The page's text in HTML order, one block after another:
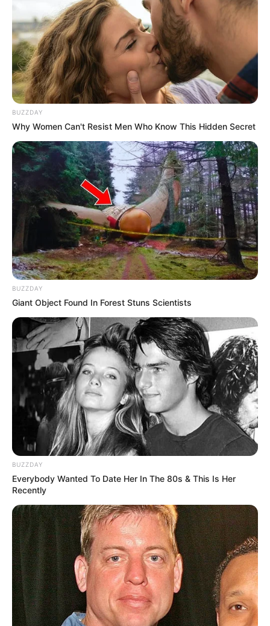
Nationality Ukrainian
Ethnicity/Descent Caucasian
Debut 2016
Height
Weight
In Kilogram: 49 Kg
In Pound: 109 lbs
Eye Color Hazel
Hair Color Brown
Figure Size 34-24-36
Tattoos Yes
Net Worth
(approx.)
$126K USD
Hobbies
Listening to Music and
Dance
Favourite
Clothing Brands
Calvin Klein and Levi
Strauss & Co.
Favourite
Gadgets
Camera, Laptop and
Smart Watch
Food Habit Non-Vegetarian
Career
BUZZDAY
Why Women Can't Resist Men Who Know This Hidden Secret
BUZZDAY
Giant Object Found In Forest Stuns Scientists
BUZZDAY
Everybody Wanted To Date Her In The 80s & This Is Her
Recently